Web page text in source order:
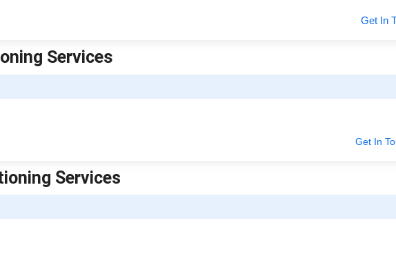
Get In
Services